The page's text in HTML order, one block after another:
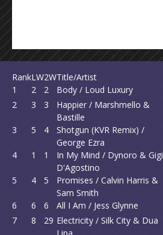
RankLW2WTitle/Artist
1
2 2 Body / Loud Luxury
2
3 3
Happier / Marshmello &
Bastille
3 5 4
Shotgun (KVR Remix) /
George Ezra
4 1 1
In My Mind / Dynoro & Gigi
D'Agostino
5 4 5
Promises / Calvin Harris &
Sam Smith
6 6 6 All I Am / Jess Glynne
7
8 29 Electricity / Silk City & Dua